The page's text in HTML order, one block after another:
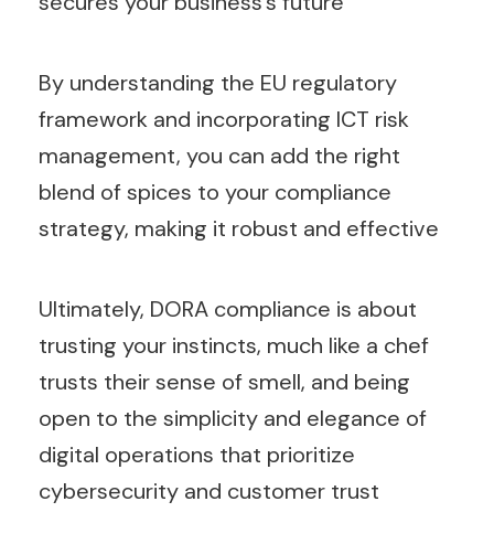
By understanding the EU regulatory
framework and incorporating ICT risk
management, you can add the right
blend of spices to your compliance
strategy, making it robust and effective
Ultimately, DORA compliance is about
trusting your instincts, much like a chef
trusts their sense of smell, and being
open to the simplicity and elegance of
digital operations that prioritize
cybersecurity and customer trust